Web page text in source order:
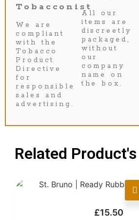
Tobacconist
We are
compliant
with the
Tobacco
Product
Directive
for
responsible
sales and
advertising.
All our
items are
discreetly
packaged,
without
our
company
name on
the box.
Related Product's
£15.50